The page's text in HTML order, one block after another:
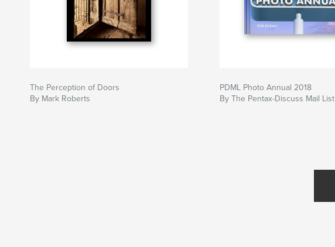
The Perception of Doors
By Mark Roberts
PDML Photo Annual 2018
By The Pentax-Discuss Mail List